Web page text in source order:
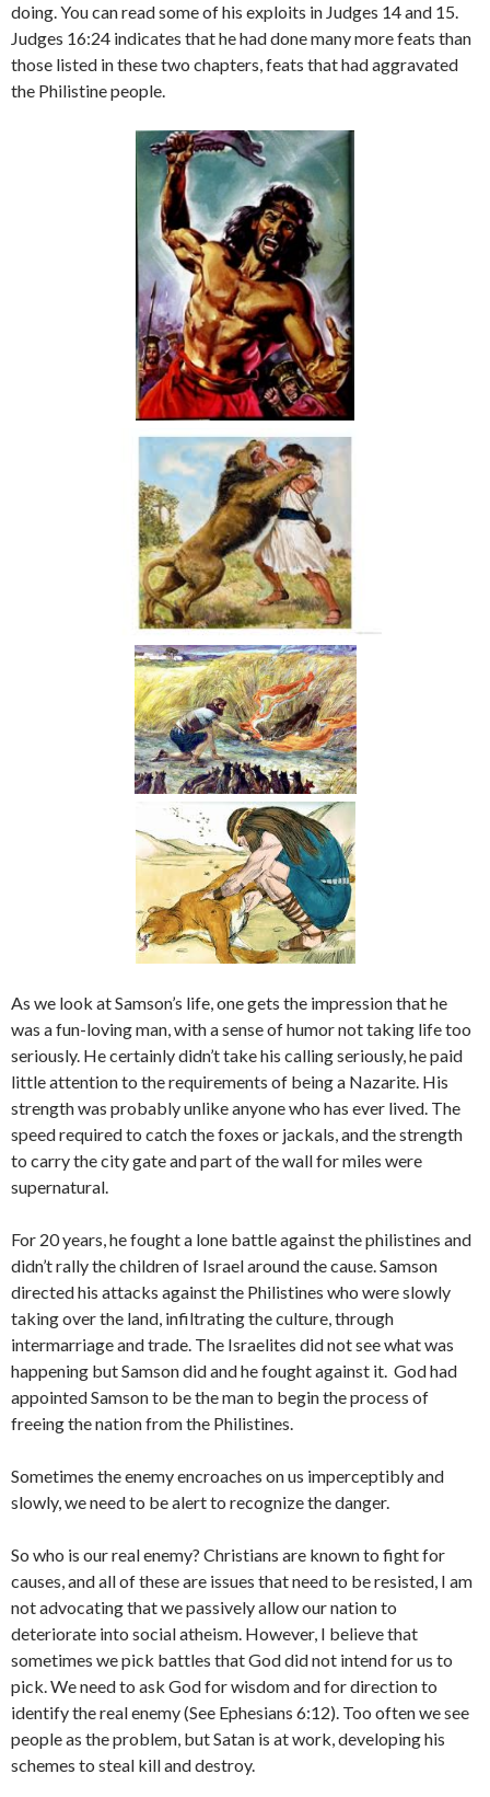
doing. You can read some of his exploits in Judges 14 and 15.
Judges 16:24 indicates that he had done many more feats than
those listed in these two chapters, feats that had aggravated
the Philistine people.
As we look at Samson’s life, one gets the impression that he
was a fun-loving man, with a sense of humor not taking life too
seriously. He certainly didn’t take his calling seriously, he paid
little attention to the requirements of being a Nazarite. His
strength was probably unlike anyone who has ever lived. The
speed required to catch the foxes or jackals, and the strength
to carry the city gate and part of the wall for miles were
supernatural.
For 20 years, he fought a lone battle against the philistines and
didn’t rally the children of Israel around the cause. Samson
directed his attacks against the Philistines who were slowly
taking over the land, infiltrating the culture, through
intermarriage and trade. The Israelites did not see what was
happening but Samson did and he fought against it. God had
appointed Samson to be the man to begin the process of
freeing the nation from the Philistines.
Sometimes the enemy encroaches on us imperceptibly and
slowly, we need to be alert to recognize the danger.
So who is our real enemy? Christians are known to fight for
causes, and all of these are issues that need to be resisted, I am
not advocating that we passively allow our nation to
deteriorate into social atheism. However, I believe that
sometimes we pick battles that God did not intend for us to
pick. We need to ask God for wisdom and for direction to
identify the real enemy (See Ephesians 6:12). Too often we see
people as the problem, but Satan is at work, developing his
schemes to steal kill and destroy.